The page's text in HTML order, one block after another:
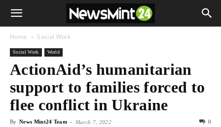
Home Social Work
Social Work World
ActionAid’s humanitarian
support to families forced to
flee conflict in Ukraine
By News Mint24 Team - March 7, 2022 0